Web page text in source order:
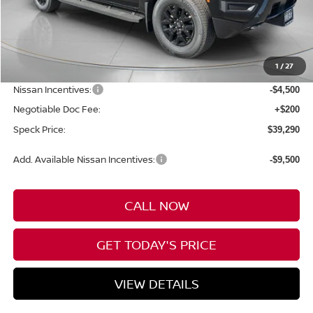
1 /27
Less
MSRP: $44,590
-$1,000
Nissan Incentives: -$4,500
Negotiable Doc Fee: +$200
Speck Price: $39,290
Add. Available Nissan Incentives: -$9,500
CALL NOW
GET TODAY'S PRICE
VIEW DETAILS